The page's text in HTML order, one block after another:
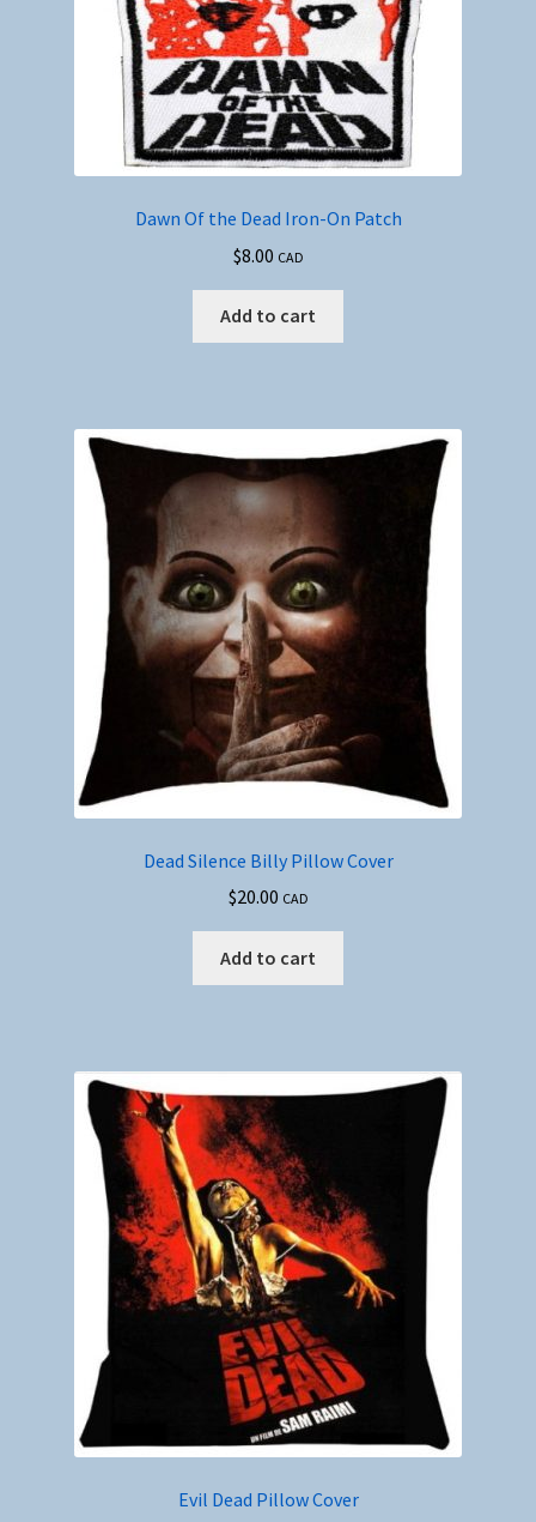
Dawn Of the Dead Iron-On Patch
$8.00 CAD
Add to cart
Dead Silence Billy Pillow Cover
$20.00 CAD
Add to cart
Evil Dead Pillow Cover